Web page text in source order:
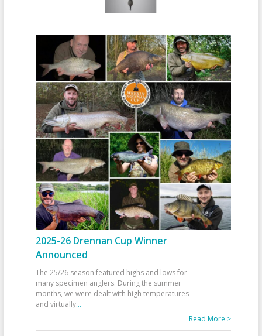
2025-26 Drennan Cup Winner
Announced
The 25/26 season featured highs and lows for
many specimen anglers. During the summer
months, we were dealt with high temperatures
and virtually...
Read More >